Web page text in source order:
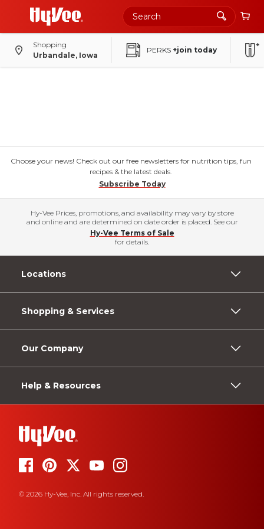
Shopping
Urbandale, Iowa
PERKS +join today
Choose your news! Check out our free newsletters for nutrition tips, fun
recipes & the latest deals.
Subscribe Today
Hy-Vee Prices, promotions, and availability may vary by store
and online and are determined on date order is placed. See our
Hy-Vee Terms of Sale
for details.
Locations
Shopping & Services
Our Company
Help & Resources
© 2026 Hy-Vee, Inc. All rights reserved.